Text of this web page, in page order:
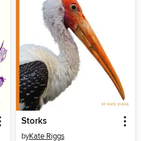
Storks
byKate Riggs